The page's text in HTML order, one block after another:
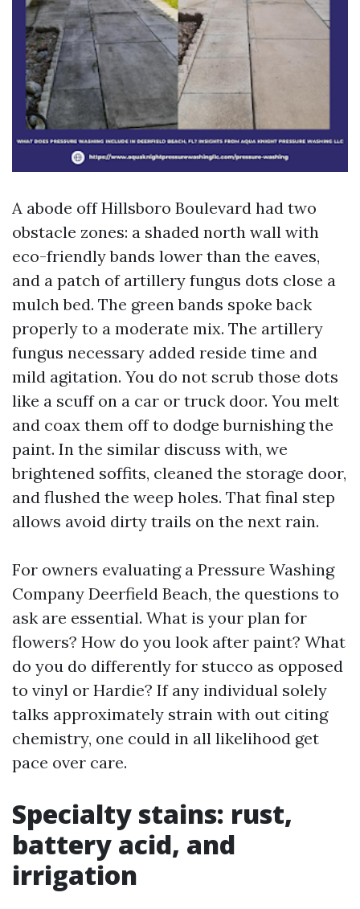
A abode off Hillsboro Boulevard had two
obstacle zones: a shaded north wall with
eco-friendly bands lower than the eaves,
and a patch of artillery fungus dots close a
mulch bed. The green bands spoke back
properly to a moderate mix. The artillery
fungus necessary added reside time and
mild agitation. You do not scrub those dots
like a scuff on a car or truck door. You melt
and coax them off to dodge burnishing the
paint. In the similar discuss with, we
brightened soffits, cleaned the storage door,
and flushed the weep holes. That final step
allows avoid dirty trails on the next rain.
For owners evaluating a Pressure Washing
Company Deerfield Beach, the questions to
ask are essential. What is your plan for
flowers? How do you look after paint? What
do you do differently for stucco as opposed
to vinyl or Hardie? If any individual solely
talks approximately strain with out citing
chemistry, one could in all likelihood get
pace over care.
Specialty stains: rust,
battery acid, and
irrigation